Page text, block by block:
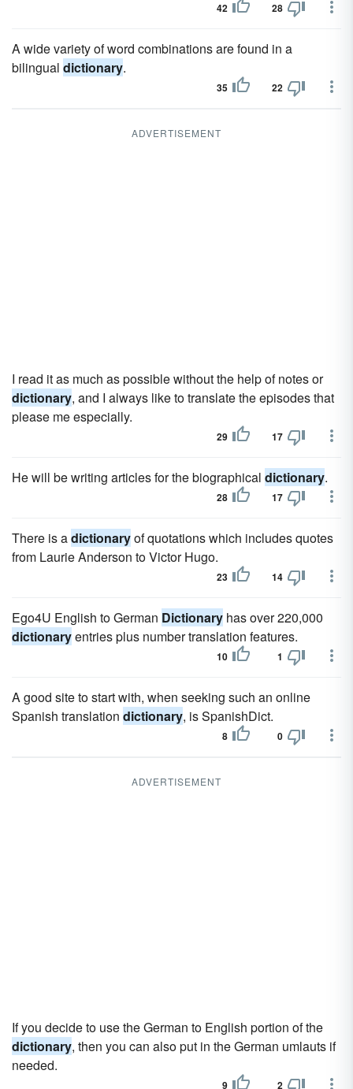
42 28
A wide variety of word combinations are found in a
bilingual dictionary.
35 22
ADVERTISEMENT
I read it as much as possible without the help of notes or
dictionary, and I always like to translate the episodes that
please me especially.
29 17
He will be writing articles for the biographical dictionary.
28 17
There is adictionaryof quotations which includes quotes
from Laurie Anderson to Victor Hugo.
23 14
Ego4U English to German Dictionary has over 220,000
dictionaryentries plus number translation features.
10 1
A good site to start with, when seeking such an online
Spanish translation dictionary, is SpanishDict.
8 0
ADVERTISEMENT
If you decide to use the German to English portion of the
dictionary, then you can also put in the German umlauts if
needed.
9 2